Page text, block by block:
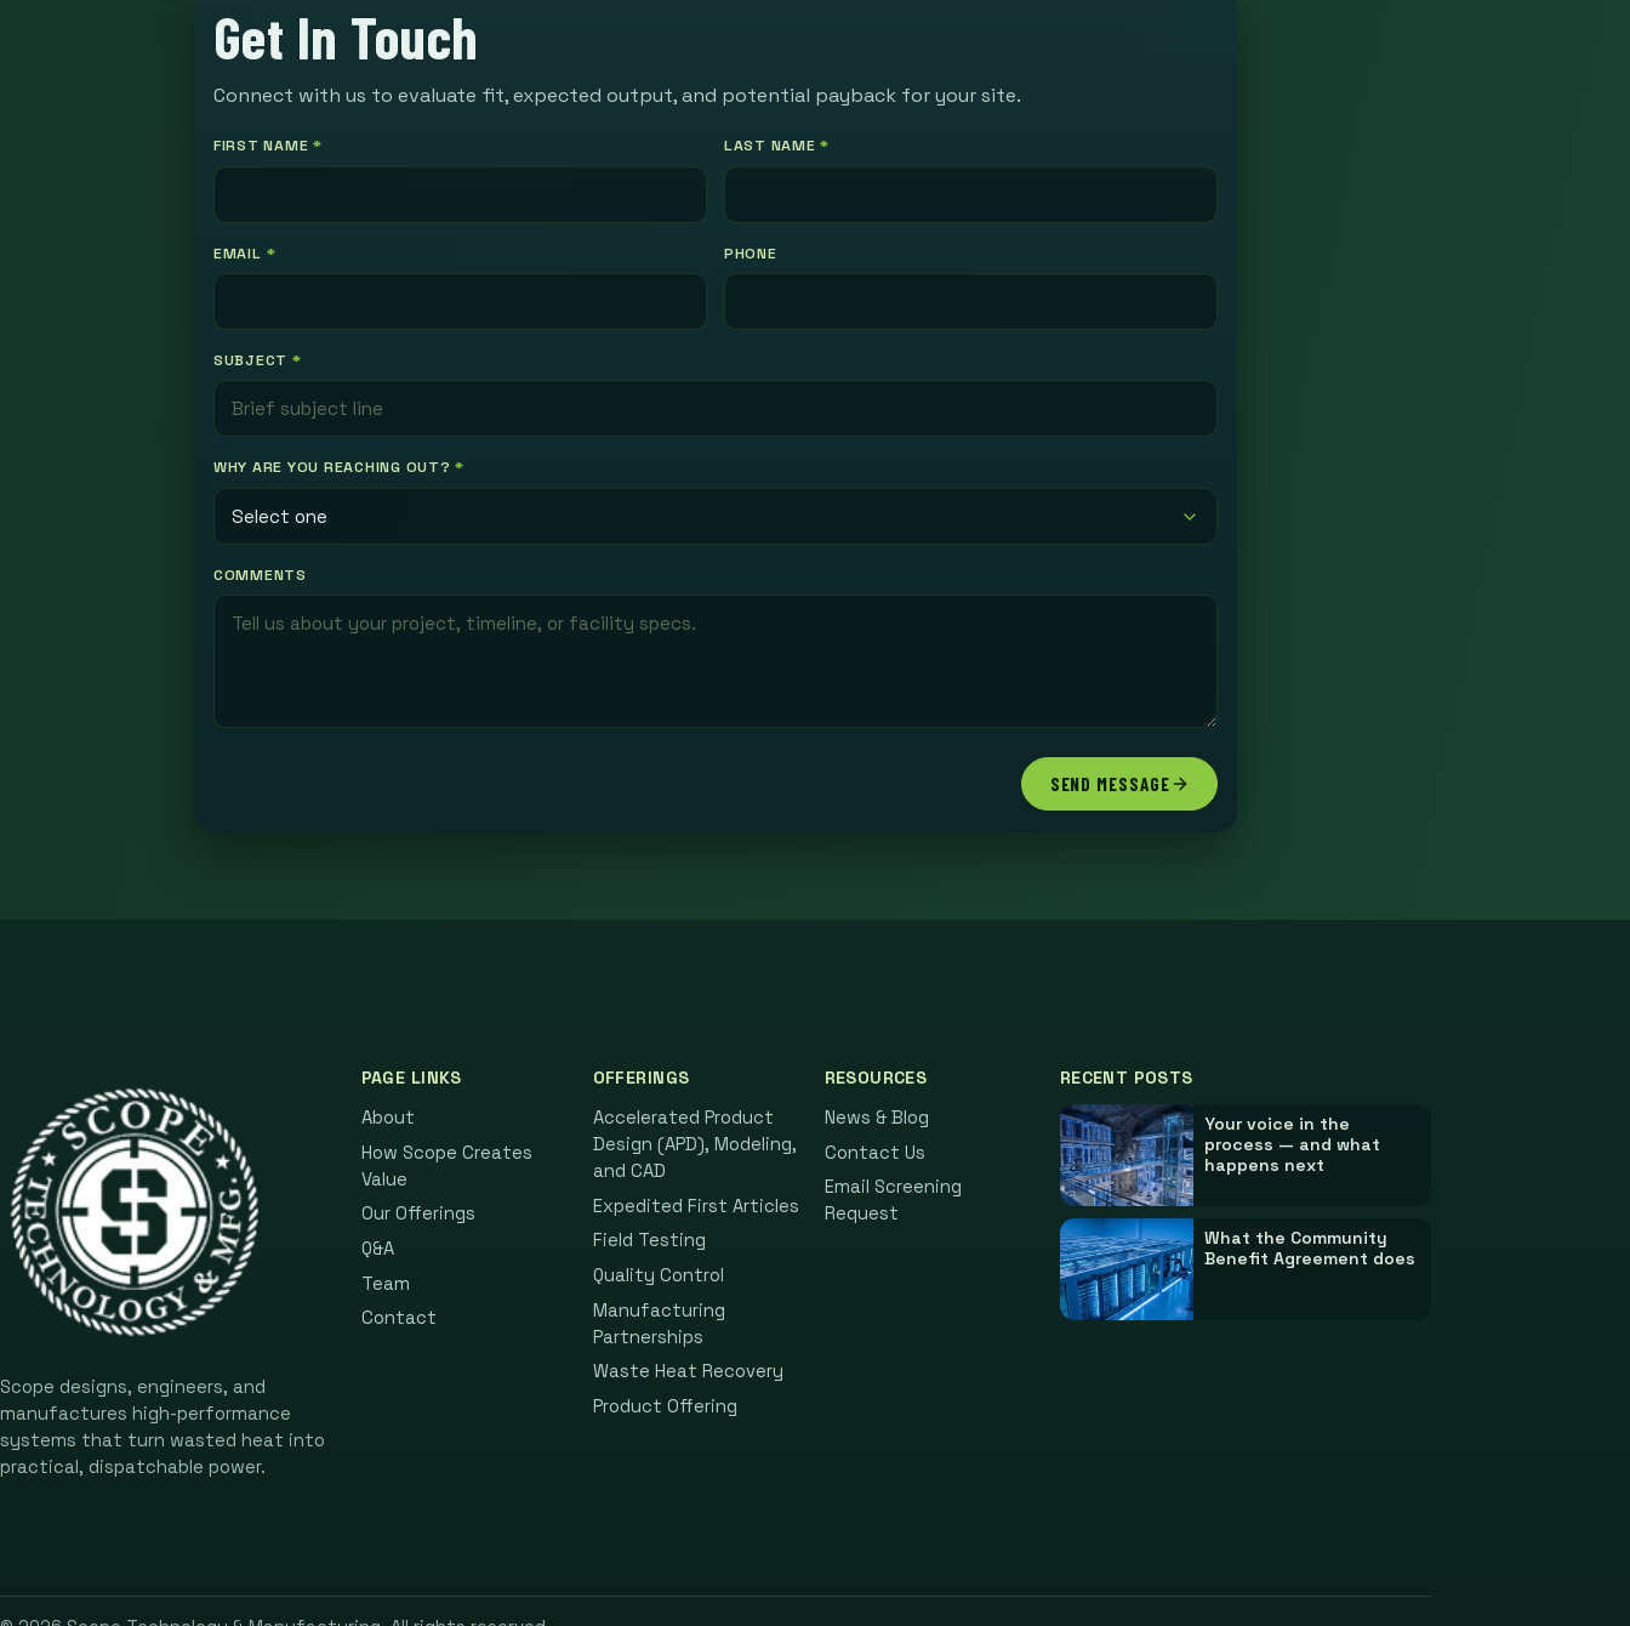
Get In Touch
Connect with us to evaluate fit, expected output, and potential payback for your site.
FIRST NAME* LAST NAME*
EMAIL * PHONE
SUBJECT *
WHY ARE YOU REACHING OUT?*
COMMENTS
SEND MESSAGE
Scope designs, engineers, and
manufactures high-performance
systems that turn wasted heat into
practical, dispatchable power.
PAGE LINKS
About
How Scope Creates
Value
Our Offerings
Q&A
Team
Contact
OFFERINGS
Accelerated Product
Design (APD), Modeling,
and CAD
Expedited First Articles
Field Testing
Quality Control
Manufacturing
Partnerships
Waste Heat Recovery
Product Offering
RESOURCES
News & Blog
Contact Us
Email Screening
Request
RECENT POSTS
Your voice in the
process — and what
happens next
What the Community
Benefit Agreement does